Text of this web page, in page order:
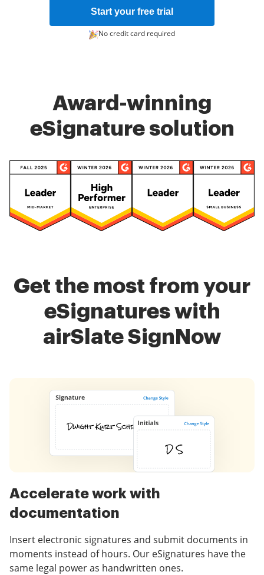
Start your free trial
No credit card required
Award-winning
eSignature solution
Get the most from your
eSignatures with
airSlate SignNow
Accelerate work with
documentation
Insert electronic signatures and submit documents in
moments instead of hours. Our eSignatures have the
same legal power as handwritten ones.